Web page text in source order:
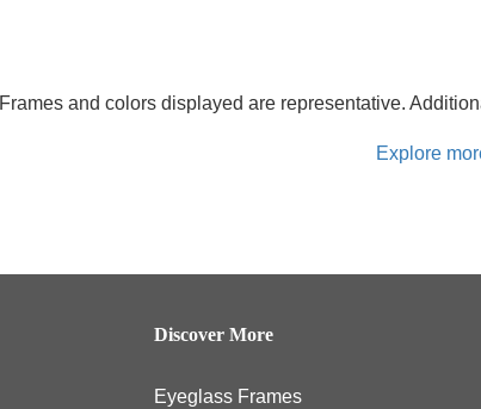
Frames and colors displayed are representative.
Explore
Discover More
Eyeglass Frames